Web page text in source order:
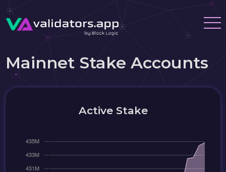
Mainnet Stake Accounts
Active Stake